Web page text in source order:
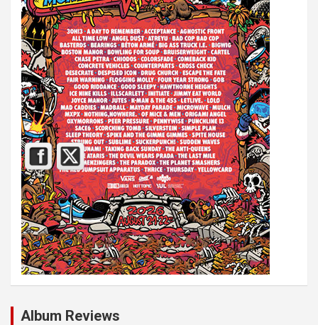
Album Reviews